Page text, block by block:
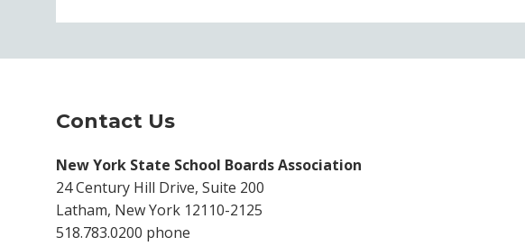
Contact Us
New York State School Boards Association
24 Century Hill Drive, Suite 200
Latham, New York 12110-2125
518.783.0200 phone